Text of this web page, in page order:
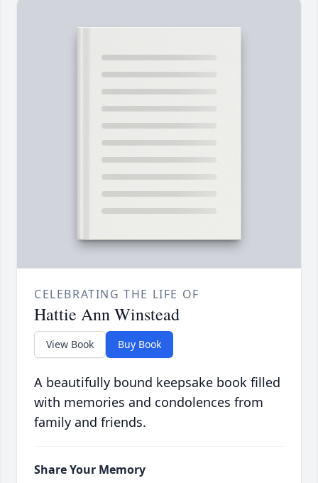
CELEBRATING THE LIFE OF
Hattie Ann Winstead
View Book Buy Book
A beautifully bound keepsake book filled
with memories and condolences from
family and friends.
Share Your Memory